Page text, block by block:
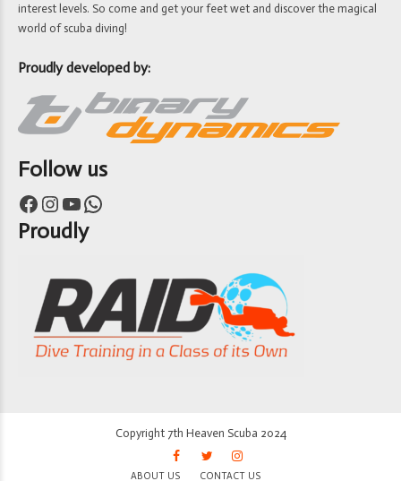
interest levels. So come and get your feet wet and discover the magical
world of scuba diving!
Proudly developed by:
Follow us
Facebook Instagram YouTube WhatsApp
Proudly
Copyright 7th Heaven Scuba 2024
ABOUT US CONTACT US